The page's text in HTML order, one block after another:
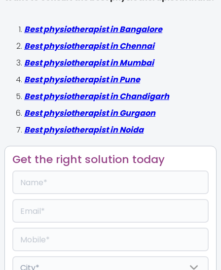
Best physiotherapist in Bangalore
Best physiotherapist in Chennai
Best physiotherapist in Mumbai
Best physiotherapist in Pune
Best physiotherapist in Chandigarh
Best physiotherapist in Gurgaon
Best physiotherapist in Noida
Get the right solution today